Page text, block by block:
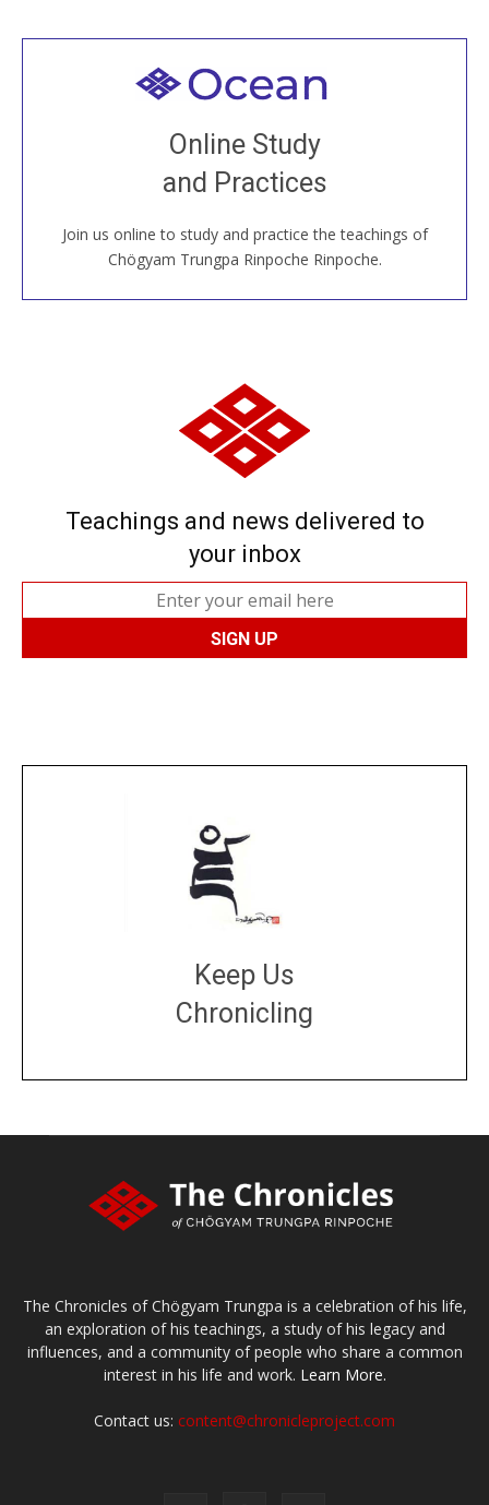
Online Study
and Practices
Join us online to study and practice the teachings of
Chögyam Trungpa Rinpoche Rinpoche.
Welcome to all
Join recorded and live classes, come to our Open
House, practice with new and old sangha members
around the world...
JOIN US ONLINE
Teachings and news delivered to
your inbox
Keep Us
Chronicling
The Chronicles of Chögyam Trungpa is a celebration of his life,
an exploration of his teachings, a study of his legacy and
influences, and a community of people who share a common
interest in his life and work. Learn More.
Contact us: content@chronicleproject.com